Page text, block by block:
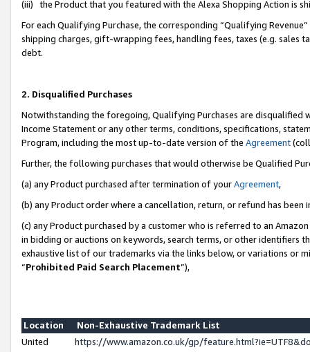
(iii) the Product that you featured with the Alexa Shopping Action is
For each Qualifying Purchase, the corresponding “Qualifying
shipping charges, gift-wrapping fees, handling fees, taxes (e.g. sales
debt.
2. Disqualified Purchases
Notwithstanding the foregoing, Qualifying Purchases are disqualified
Income Statement or any other terms, conditions, specifications,
Program, including the most up-to-date version of the Agreement
Further, the following purchases that would otherwise be Qualified
(a) any Product purchased after termination of yourAgreement,
(b) any Product order where a cancellation, return, or refund has been
(c) any Product purchased by a customer who is referred to an
in bidding or auctions on keywords, search terms, or other identifiers
exhaustive list of our trademarks via the links below, or variations or
“Prohibited Paid Search Placement”),
Location
Non-Exhaustive Trademark List
United
https://www.amazon.co.uk/gp/